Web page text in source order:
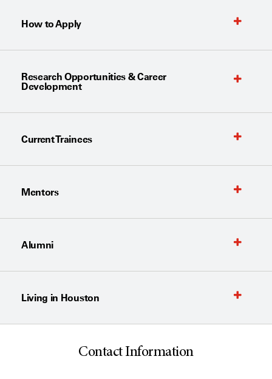
How to Apply
Research Opportunities & Career
Development
Current Trainees
Mentors
Alumni
Living in Houston
Contact Information